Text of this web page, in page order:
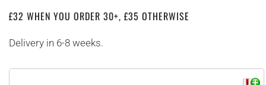
£32 WHEN YOU ORDER 30+, £35 OTHERWISE
Delivery in 6-8 weeks.